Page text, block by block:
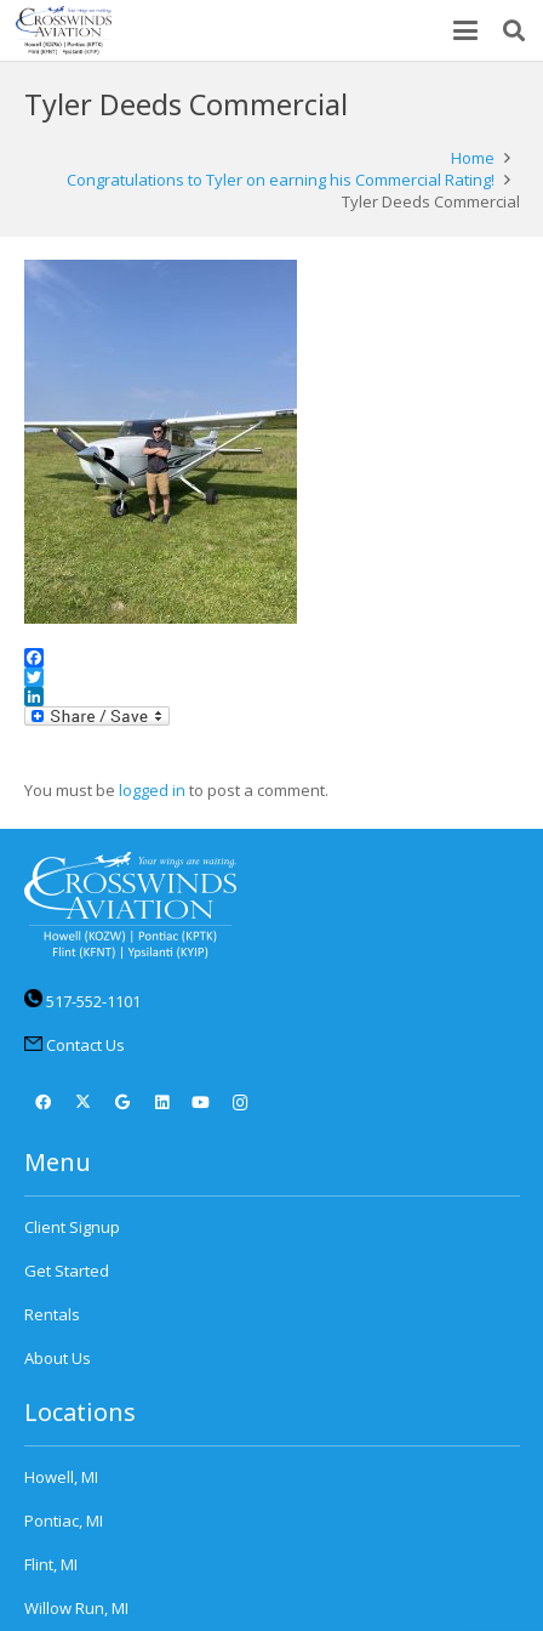
Tyler Deeds Commercial
Home
Congratulations to Tyler on earning his Commercial Rating!
Tyler Deeds Commercial
Facebook
Twitter
LinkedIn
You must be logged in to post a comment.
517-552-1101
Contact Us
Menu
Client Signup
Get Started
Rentals
About Us
Locations
Howell, MI
Pontiac, MI
Flint, MI
Willow Run, MI